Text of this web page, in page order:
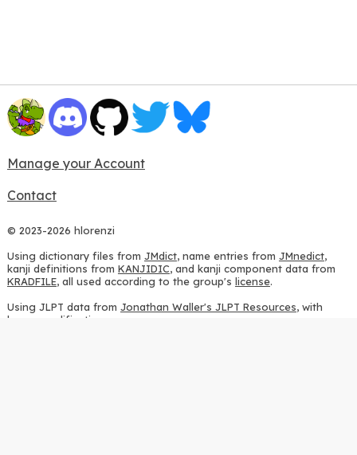
Manage your Account
Contact
© 2023-2026 hlorenzi
Using dictionary files from JMdict, name entries from JMnedict,
kanji definitions from KANJIDIC, and kanji component data from
KRADFILE, all used according to the group's license.
Using JLPT data from Jonathan Waller's JLPT Resources, with
heavy modifications.